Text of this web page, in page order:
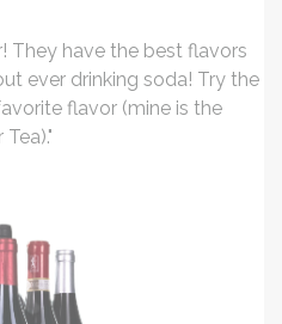
They have the best flavors
ever drinking soda! Try the
flavor (mine is the